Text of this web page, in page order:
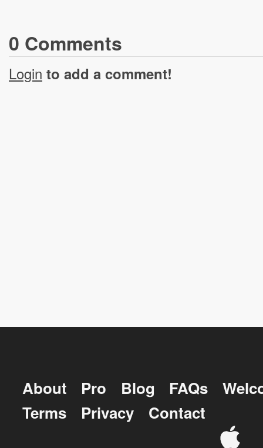
0 Comments
Login to add a comment!
About Pro Blog FAQs
Terms
Privacy Contact